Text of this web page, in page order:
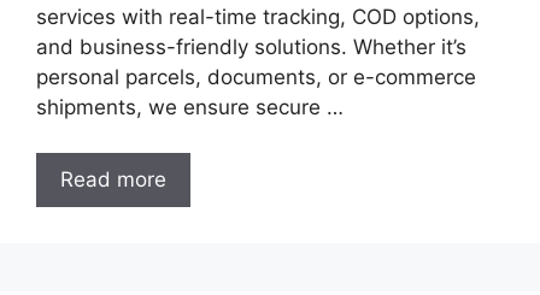
services with real-time tracking, COD options,
and business-friendly solutions. Whether it’s
personal parcels, documents, or e-commerce
shipments, we ensure secure …
Read more